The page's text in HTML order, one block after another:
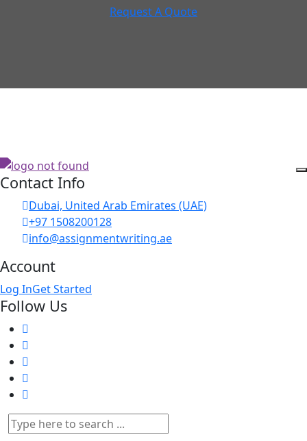
Request A Quote
Contact Info
Dubai, United Arab Emirates (UAE)
+97 1508200128
info@assignmentwriting.ae
Account
Log InGet Started
Follow Us